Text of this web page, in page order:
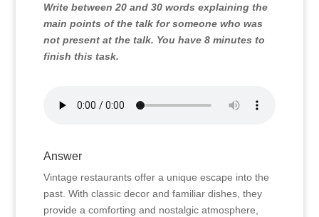
Write between 20 and 30 words explaining the
main points of the talk for someone who was
not present at the talk. You have 8 minutes to
finish this task.
Answer
Vintage restaurants offer a unique escape into the
past. With classic decor and familiar dishes, they
provide a comforting and nostalgic atmosphere,